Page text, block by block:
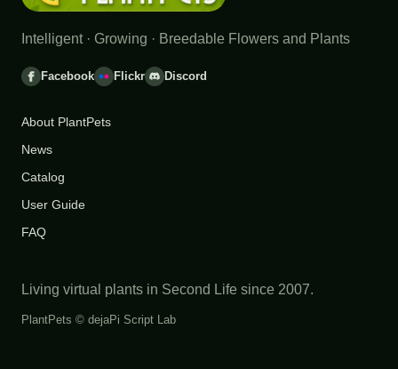
Intelligent · Growing · Breedable Flowers and Plants
Facebook Flickr Discord
About PlantPets
News
Catalog
User Guide
FAQ
Living virtual plants in Second Life since 2007.
PlantPets © dejaPi Script Lab